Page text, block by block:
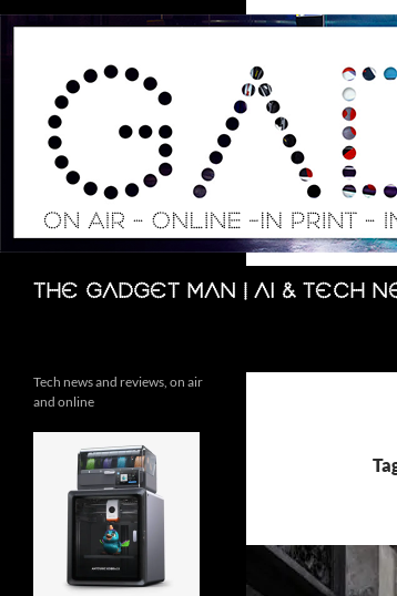
Skip
The Gadget Man | AI & Tech
Search
Tech news and reviews, on air
and online